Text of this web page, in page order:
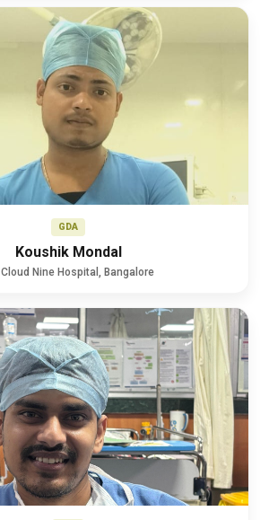
GDA
Koushik Mondal
Cloud Nine Hospital, Bangalore